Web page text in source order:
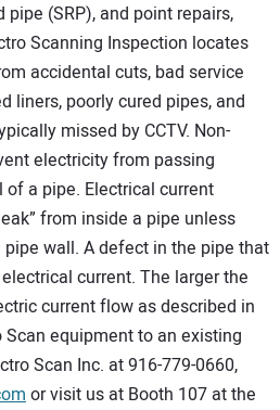
pipe (SRP), and point repairs,
Scanning Inspection locates
accidental cuts, bad service
liners, poorly cured pipes, and
missed by CCTV. Non-
electricity from passing
a pipe. Electrical current
from inside a pipe unless
wall. A defect in the pipe that
current. The larger the
current flow as described in
Scan equipment to an existing
Scan Inc. at 916-779-0660,
or visit us at Booth 107 at the